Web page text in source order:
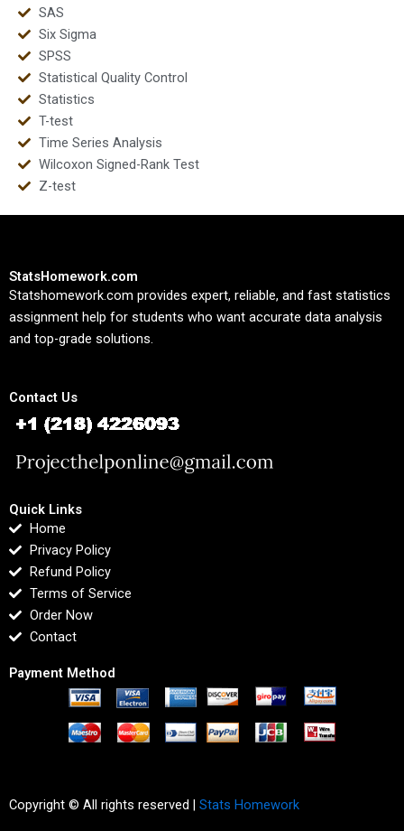
SAS
Six Sigma
SPSS
Statistical Quality Control
Statistics
T-test
Time Series Analysis
Wilcoxon Signed-Rank Test
Z-test
StatsHomework.com
Statshomework.com provides expert, reliable, and fast statistics
assignment help for students who want accurate data analysis
and top-grade solutions.
Contact Us
Quick Links
Home
Privacy Policy
Refund Policy
Terms of Service
Order Now
Contact
Payment Method
Copyright © All rights reserved | Stats Homework